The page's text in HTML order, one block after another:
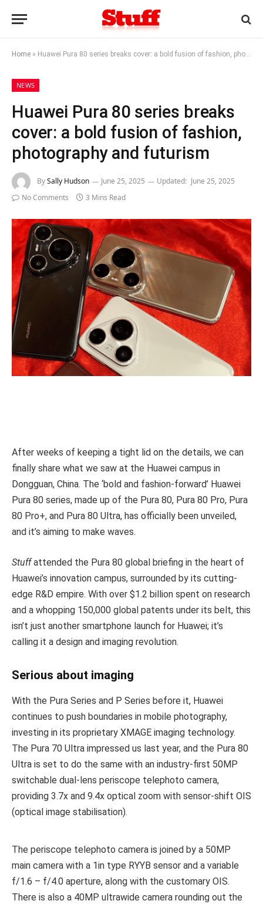
Home » Huawei Pura 80 series breaks cover: a bold fusion of fashion, photography and futurism
NEWS
Huawei Pura 80 series breaks
cover: a bold fusion of fashion,
photography and futurism
BySally Hudson June 25, 2025 Updated: June 25, 2025
No Comments
3 Mins Read
After weeks of keeping a tight lid on the details, we can
finally share what we saw at the Huawei campus in
Dongguan, China. The ‘bold and fashion-forward’ Huawei
Pura 80 series, made up of the Pura 80, Pura 80 Pro, Pura
80 Pro+, and Pura 80 Ultra, has officially been unveiled,
and it’s aiming to make waves.
Stuffattended the Pura 80 global briefing in the heart of
Huawei’s innovation campus, surrounded by its cutting-
edge R&D empire. With over $1.2 billion spent on research
and a whopping 150,000 global patents under its belt, this
isn’t just another smartphone launch for Huawei; it’s
calling it a design and imaging revolution.
Serious about imaging
With the Pura Series and P Series before it, Huawei
continues to push boundaries in mobile photography,
investing in its proprietary XMAGE imaging technology.
The Pura 70 Ultra impressed us last year, and the Pura 80
Ultra is set to do the same with an industry-first 50MP
switchable dual-lens periscope telephoto camera,
providing 3.7x and 9.4x optical zoom with sensor-shift OIS
(optical image stabilisation).
The periscope telephoto camera is joined by a 50MP
main camera with a 1in type RYYB sensor and a variable
f/1.6 – f/4.0 aperture, along with the customary OIS.
There is also a 40MP ultrawide camera rounding out the